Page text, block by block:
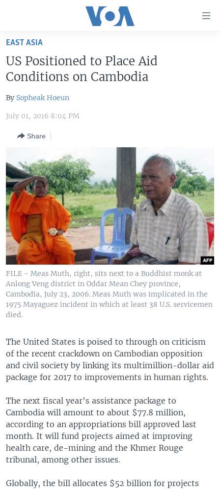
Skip
main
content
Skip
to
Navigation
THE AMERICAS
EAST ASIA
EUROPE
MIDDLE EAST
SOUTH & CENTRAL ASIA
VOA LANGUAGES
LATEST GLOBAL COVERAGE
FOLLOW US
Languages
EAST ASIA
US Positioned to Place Aid
Conditions on Cambodia
By Sopheak Hoeun
July 01, 2016 8:04 PM
Share
FILE - Meas Muth, right, sits next to a Buddhist monk at
Anlong Veng district in Oddar Mean Chey province,
Cambodia, July 23, 2006. Meas Muth was implicated in the
1975 Mayaguez incident in which at least 38 U.S. servicemen
died.
The United States is poised to through on criticism
of the recent crackdown on Cambodian opposition
and civil society by linking its multimillion-dollar aid
package for 2017 to improvements in human rights.
The next fiscal year’s assistance package to
Cambodia will amount to about $77.8 million,
according to an appropriations bill approved last
month. It will fund projects aimed at improving
health care, de-mining and the Khmer Rouge
tribunal, among other issues.
Globally, the bill allocates $52 billion for projects